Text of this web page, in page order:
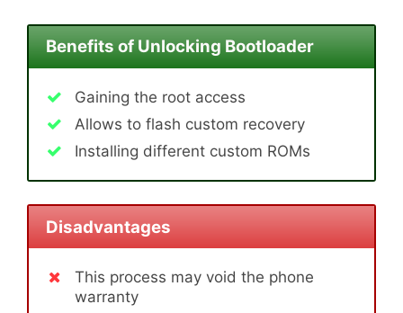
Benefits of Unlocking Bootloader
Gaining the root access
Allows to flash custom recovery
Installing different custom ROMs
Disadvantages
This process may void the phone
warranty